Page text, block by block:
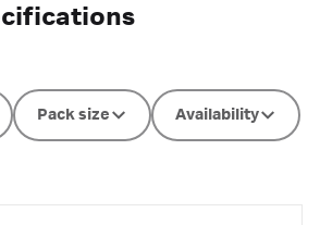
Pack size Availability